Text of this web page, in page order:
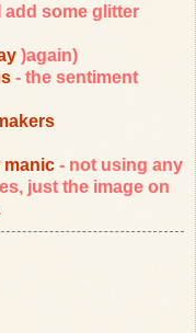
add some glitter
)again)
- the sentiment
manic - not using any
just the image on